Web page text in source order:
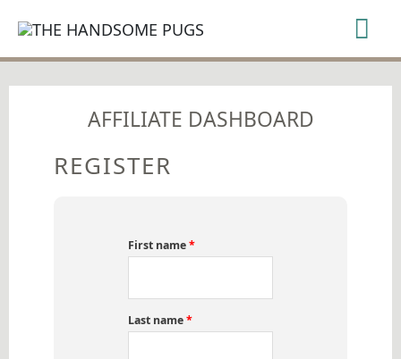
TO
CONTENT
AFFILIATE DASHBOARD
REGISTER
First name*
Last name*